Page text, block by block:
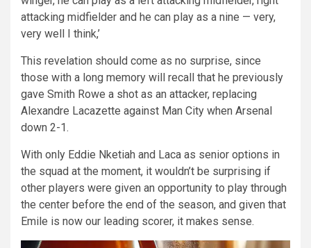
attacking midfielder and he can play as a nine — very,
very well I think,’
This revelation should come as no surprise, since
those with a long memory will recall that he previously
gave Smith Rowe a shot as an attacker, replacing
Alexandre Lacazette against Man City when Arsenal
down 2-1.
With only Eddie Nketiah and Laca as senior options in
the squad at the moment, it wouldn’t be surprising if
other players were given an opportunity to play through
the center before the end of the season, and given that
Emile is now our leading scorer, it makes sense.